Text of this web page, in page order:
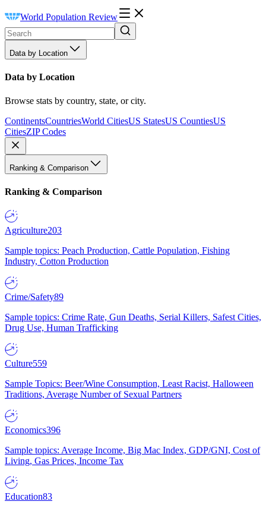
World Population Review
Data by Location
Data by Location
Browse stats by country, state, or city.
ContinentsCountriesWorld CitiesUS StatesUS CountiesUS
CitiesZIP Codes
Ranking & Comparison
Ranking & Comparison
Agriculture203
Sample topics: Peach Production, Cattle Population, Fishing
Industry, Cotton Production
Crime/Safety89
Sample topics: Crime Rate, Gun Deaths, Serial Killers, Safest Cities,
Drug Use, Human Trafficking
Culture559
Sample Topics: Beer/Wine Consumption, Least Racist, Halloween
Traditions, Average Number of Sexual Partners
Economics396
Sample topics: Average Income, Big Mac Index, GDP/GNI, Cost of
Living, Gas Prices, Income Tax
Education83